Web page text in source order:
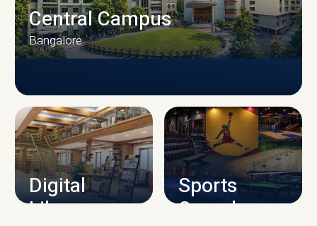
CAMPUS INFRASTRUCTURE
Central Campus
Bangalore
Digital
Library
Sports
Complex